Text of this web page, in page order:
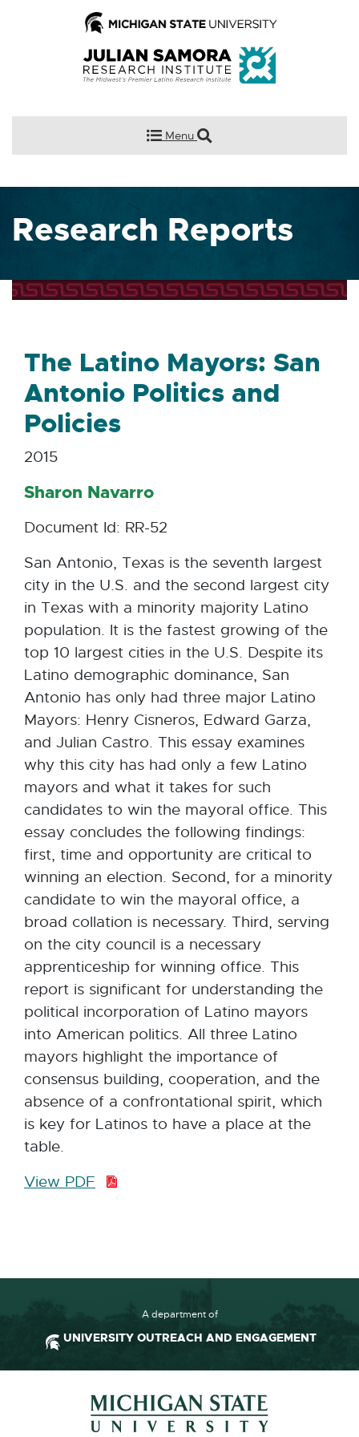
Menu
Research Reports
The Latino Mayors: San
Antonio Politics and
Policies
2015
Sharon Navarro
Document Id: RR-52
San Antonio, Texas is the seventh largest
city in the U.S. and the second largest city
in Texas with a minority majority Latino
population. It is the fastest growing of the
top 10 largest cities in the U.S. Despite its
Latino demographic dominance, San
Antonio has only had three major Latino
Mayors: Henry Cisneros, Edward Garza,
and Julian Castro. This essay examines
why this city has had only a few Latino
mayors and what it takes for such
candidates to win the mayoral office. This
essay concludes the following findings:
first, time and opportunity are critical to
winning an election. Second, for a minority
candidate to win the mayoral office, a
broad collation is necessary. Third, serving
on the city council is a necessary
apprenticeship for winning office. This
report is significant for understanding the
political incorporation of Latino mayors
into American politics. All three Latino
mayors highlight the importance of
consensus building, cooperation, and the
absence of a confrontational spirit, which
is key for Latinos to have a place at the
table.
View PDF
.
B
A department of
UNIVERSITY OUTREACH AND ENGAGEMENT
Footer and Contact